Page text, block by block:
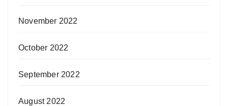
November 2022
October 2022
September 2022
August 2022